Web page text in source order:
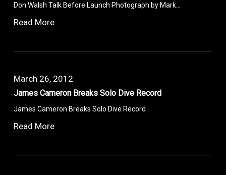
Don Walsh Talk Before Launch Photograph by Mark…
Read More
March 26, 2012
James Cameron Breaks Solo Dive Record
James Cameron Breaks Solo Dive Record
Read More